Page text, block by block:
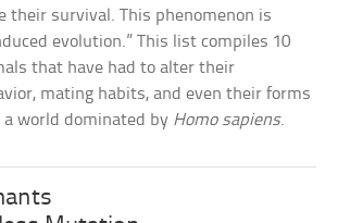
their survival. This phenomenon is
evolution.” This list compiles 10
that have had to alter their
mating habits, and even their forms
world dominated by Homo sapiens.